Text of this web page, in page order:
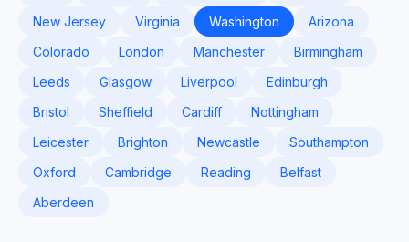
New Jersey
Virginia Washington
Arizona
Colorado
London Manchester
Birmingham
Leeds
Glasgow Liverpool
Edinburgh
Bristol
Sheffield Cardiff
Nottingham
Leicester
Brighton Newcastle
Southampton
Oxford
Cambridge Reading
Belfast
Aberdeen